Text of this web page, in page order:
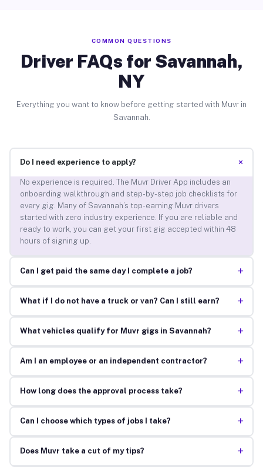
COMMON QUESTIONS
Driver FAQs for Savannah,
NY
Everything you want to know before getting started with Muvr in
Savannah.
Do I need experience to apply? +
No experience is required. The Muvr Driver App includes an
onboarding walkthrough and step-by-step job checklists for
every gig. Many of Savannah’s top-earning Muvr drivers
started with zero industry experience. If you are reliable and
ready to work, you can get your first gig accepted within 48
hours of signing up.
Can I get paid the same day I complete a job? +
What if I do not have a truck or van? Can I still earn? +
What vehicles qualify for Muvr gigs in Savannah? +
Am I an employee or an independent contractor? +
How long does the approval process take? +
Can I choose which types of jobs I take? +
Does Muvr take a cut of my tips? +